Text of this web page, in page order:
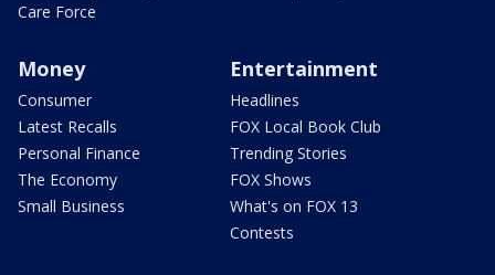
Care Force
Money
Consumer
Latest Recalls
Personal Finance
The Economy
Small Business
Entertainment
Headlines
FOX Local Book Club
Trending Stories
FOX Shows
What's on FOX 13
Contests